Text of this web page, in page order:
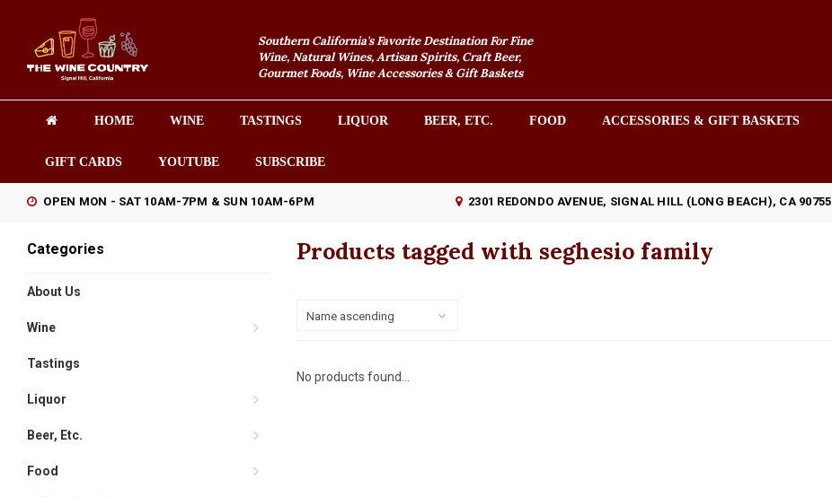
Southern California's Favorite Destination For Fine
Wine, Natural Wines, Artisan Spirits, Craft Beer,
Gourmet Foods, Wine Accessories & Gift Baskets
HOME WINE TASTINGS LIQUOR BEER, ETC. FOOD ACCESSORIES & GIFT BASKETS
GIFT CARDS YOUTUBE SUBSCRIBE
OPEN MON - SAT 10AM-7PM & SUN 10AM-6PM 2301 REDONDO AVENUE, SIGNAL HILL (LONG BEACH), CA 90755
Categories
About Us
Wine
Tastings
Liquor
Beer, Etc.
Food
Products tagged with seghesio family
Name ascending
No products found...